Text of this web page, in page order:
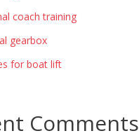
coach training
gearbox
for boat lift
Comments